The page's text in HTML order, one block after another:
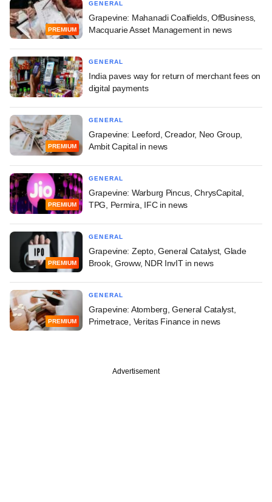
PREMIUM
GENERAL
Grapevine: Mahanadi Coalfields, OfBusiness,
Macquarie Asset Management in news
GENERAL
India paves way for return of merchant fees on
digital payments
PREMIUM
GENERAL
Grapevine: Leeford, Creador, Neo Group,
Ambit Capital in news
PREMIUM
GENERAL
Grapevine: Warburg Pincus, ChrysCapital,
TPG, Permira, IFC in news
PREMIUM
GENERAL
Grapevine: Zepto, General Catalyst, Glade
Brook, Groww, NDR InvIT in news
PREMIUM
GENERAL
Grapevine: Atomberg, General Catalyst,
Primetrace, Veritas Finance in news
Advertisement